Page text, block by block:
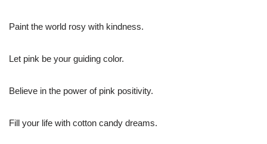
Paint the world rosy with kindness.
Let pink be your guiding color.
Believe in the power of pink positivity.
Fill your life with cotton candy dreams.